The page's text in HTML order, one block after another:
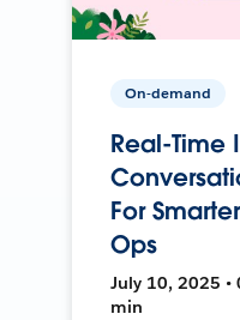
On-demand
Real-Time
For
Ops
July 10, 2025 •
min